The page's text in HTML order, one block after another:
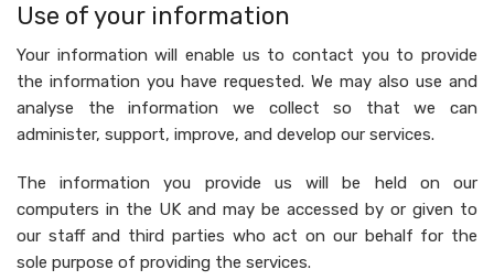
Use of your information
Your information will enable us to contact you to provide
the information you have requested. We may also use and
analyse the information we collect so that we can
administer, support, improve, and develop our services.
The information you provide us will be held on our
computers in the UK and may be accessed by or given to
our staff and third parties who act on our behalf for the
sole purpose of providing the services.